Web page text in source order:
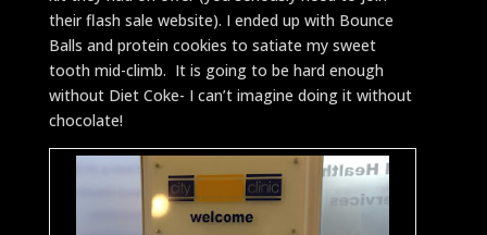
their flash sale website). I ended up with Bounce
Balls and protein cookies to satiate my sweet
tooth mid-climb. It is going to be hard enough
without Diet Coke- I can’t imagine doing it without
chocolate!